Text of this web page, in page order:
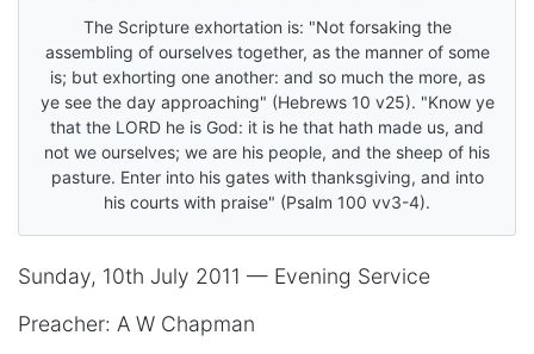
The Scripture exhortation is: "Not forsaking the
assembling of ourselves together, as the manner of some
is; but exhorting one another: and so much the more, as
ye see the day approaching" (Hebrews 10 v25). "Know ye
that the LORD he is God: it is he that hath made us, and
not we ourselves; we are his people, and the sheep of his
pasture. Enter into his gates with thanksgiving, and into
his courts with praise" (Psalm 100 vv3-4).
Sunday, 10th July 2011 — Evening Service
Preacher: A W Chapman